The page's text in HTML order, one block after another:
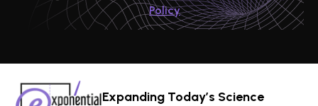
Policy
Expanding Today’s Science